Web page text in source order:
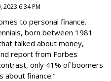
2023 6:34 PM
to personal finance.
born between 1981
talked about money,
report from Forbes
only 41% of boomers
about finance."